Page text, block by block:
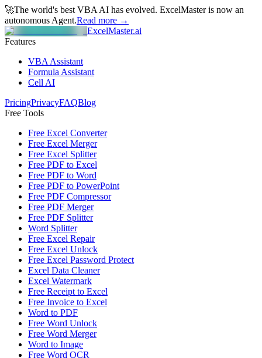
🚀The world's best VBA AI has evolved. ExcelMaster is now an
autonomous Agent.Read more →
ExcelMaster.ai
Features
VBA Assistant
Formula Assistant
Cell AI
PricingPrivacyFAQBlog
Free Tools
Free Excel Converter
Free Excel Merger
Free Excel Splitter
Free PDF to Excel
Free PDF to Word
Free PDF to PowerPoint
Free PDF Compressor
Free PDF Merger
Free PDF Splitter
Word Splitter
Free Excel Repair
Free Excel Unlock
Free Excel Password Protect
Excel Data Cleaner
Excel Watermark
Free Receipt to Excel
Free Invoice to Excel
Word to PDF
Free Word Unlock
Free Word Merger
Word to Image
Free Word OCR